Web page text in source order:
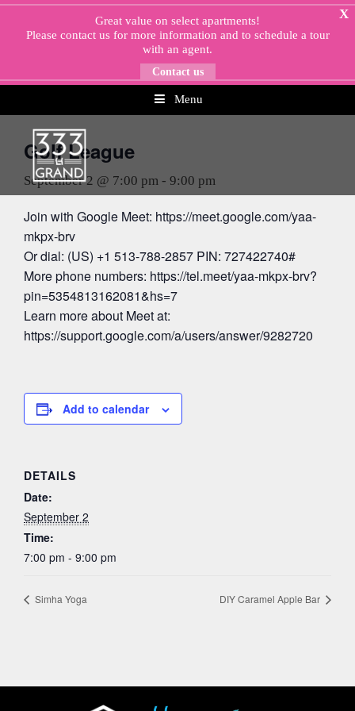
Skip
Menu
X
Great value on select apartments!
Please contact usfor more information and to schedule a tour
with an agent.
Contact us
Golf League
September 2 @ 7:00 pm - 9:00 pm
Join with Google Meet: https://meet.google.com/yaa-
mkpx-brv
Or dial: (US) +1 513-788-2857 PIN: 727422740#
More phone numbers: https://tel.meet/yaa-mkpx-brv?
pin=5354813162081&hs=7
Learn more about Meet at:
https://support.google.com/a/users/answer/9282720
Add to calendar
DETAILS
Date:
September 2
Time:
7:00 pm - 9:00 pm
Simha Yoga DIY Caramel Apple Bar